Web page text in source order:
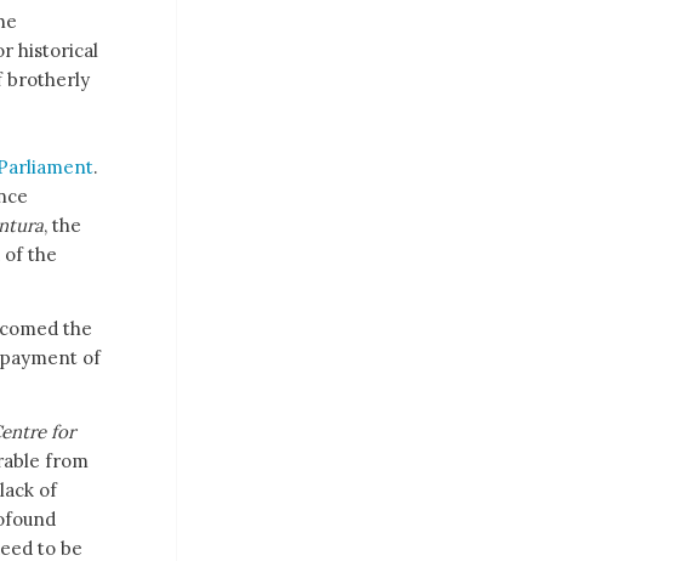
historical
brotherly
.
, the
of the
the
of
for
from
of
to be